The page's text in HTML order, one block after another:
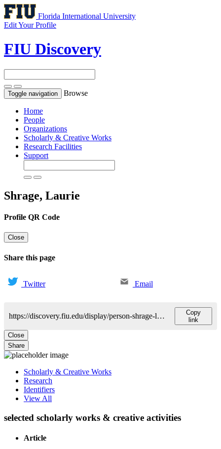
Florida International University
Edit Your Profile
FIU Discovery
Toggle navigation Browse
Home
People
Organizations
Scholarly & Creative Works
Research Facilities
Support
Shrage, Laurie
Profile QR Code
Close
Share this page
Twitter Email
https://discovery.fiu.edu/display/person-shrage-laurie
Copy
link
Close
Share
Scholarly & Creative Works
Research
Identifiers
View All
selected scholarly works & creative activities
Article